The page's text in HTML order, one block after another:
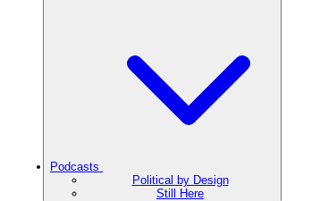
Podcasts
Political by Design
Still Here